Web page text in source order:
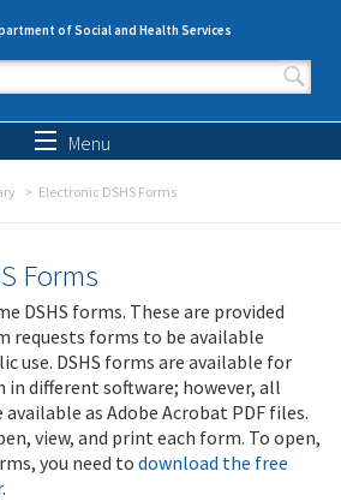
of Social and Health Services
form
Menu
Electronic DSHS Forms
Forms
DSHS forms. These are provided
requests forms to be available
use. DSHS forms are available for
different software; however, all
available as Adobe Acrobat PDF files.
view, and print each form. To open,
you need to download the free
.